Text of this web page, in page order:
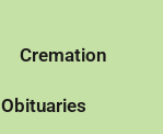
Cremation
Obituaries